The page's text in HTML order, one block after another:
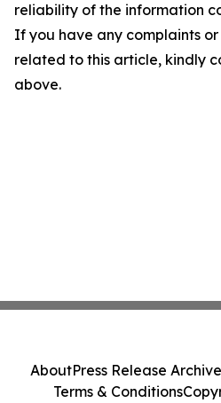
reliability of the information
If you have any complaints
related to this article, kindly
above.
AboutPress Release Archive
Terms & Conditions